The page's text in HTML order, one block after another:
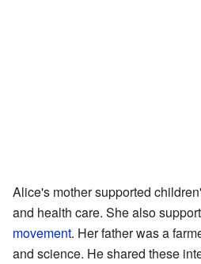
Alice's mother supported
and health care. She also
movement. Her father was a
and science. He shared these